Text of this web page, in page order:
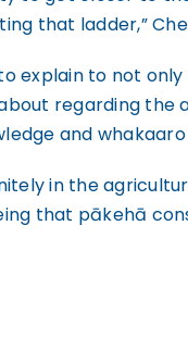
that ladder,”
explain to not
regarding
and
in the
that pākehā